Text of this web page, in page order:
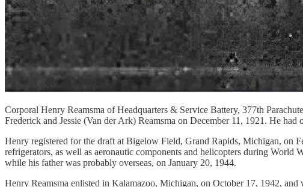
Corporal Henry Reamsma of Headquarters & Service Battery, 377th
Frederick and Jessie (Van der Ark) Reamsma on December 11, 1921. He
Henry registered for the draft at Bigelow Field, Grand Rapids, Michigan, on
refrigerators, as well as aeronautic components and helicopters during
while his father was probably overseas, on January 20, 1944.
Henry Reamsma enlisted in Kalamazoo, Michigan, on October 17, 1942, and